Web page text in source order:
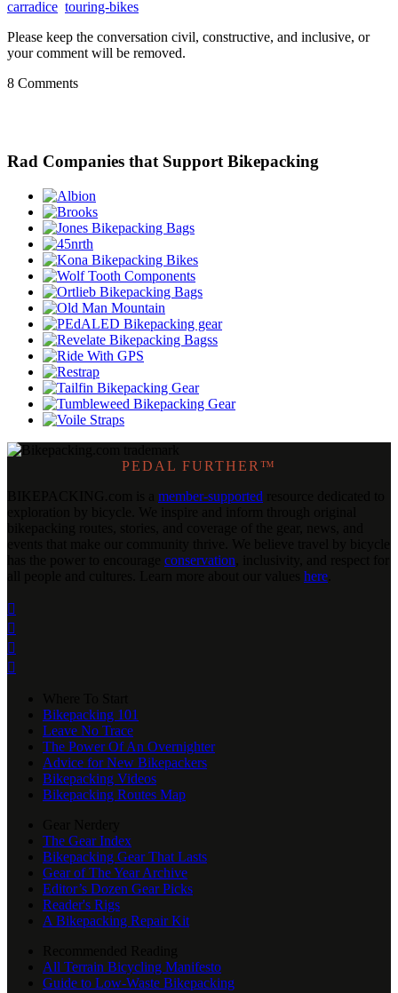
carradice touring-bikes
Please keep the conversation civil, constructive, and inclusive, or
your comment will be removed.
8 Comments
Rad Companies that Support Bikepacking
PEDAL FURTHER™
member-supported
conservation
here




Bikepacking 101
Leave No Trace
The Power Of An Overnighter
Advice for New Bikepackers
Bikepacking Videos
Bikepacking Routes Map
The Gear Index
Bikepacking Gear That Lasts
Gear of The Year Archive
Editor’s Dozen Gear Picks
Reader's Rigs
A Bikepacking Repair Kit
All Terrain Bicycling Manifesto
Guide to Low-Waste Bikepacking